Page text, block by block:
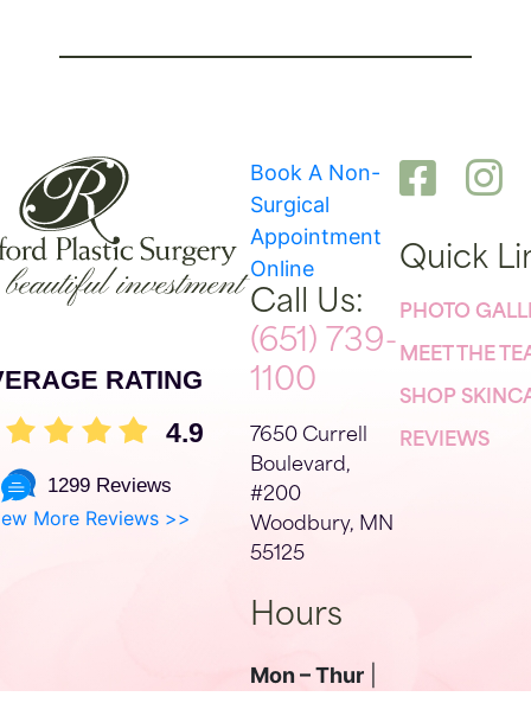
RATING
4.9
1299 Reviews
More Reviews >>
Book A Non-
Surgical
Appointment
Online
Call Us:
(651) 739-
1100
7650 Currell
Boulevard,
#200
Woodbury, MN
55125
Hours
Mon – Thur
Quick
PHOTO
MEET THE
SHOP
REVIEWS